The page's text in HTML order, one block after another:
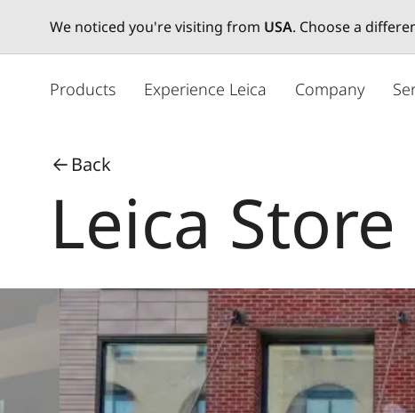
We noticed you're visiting from USA. Choose a
Products Experience Leica Company
Back
Leica